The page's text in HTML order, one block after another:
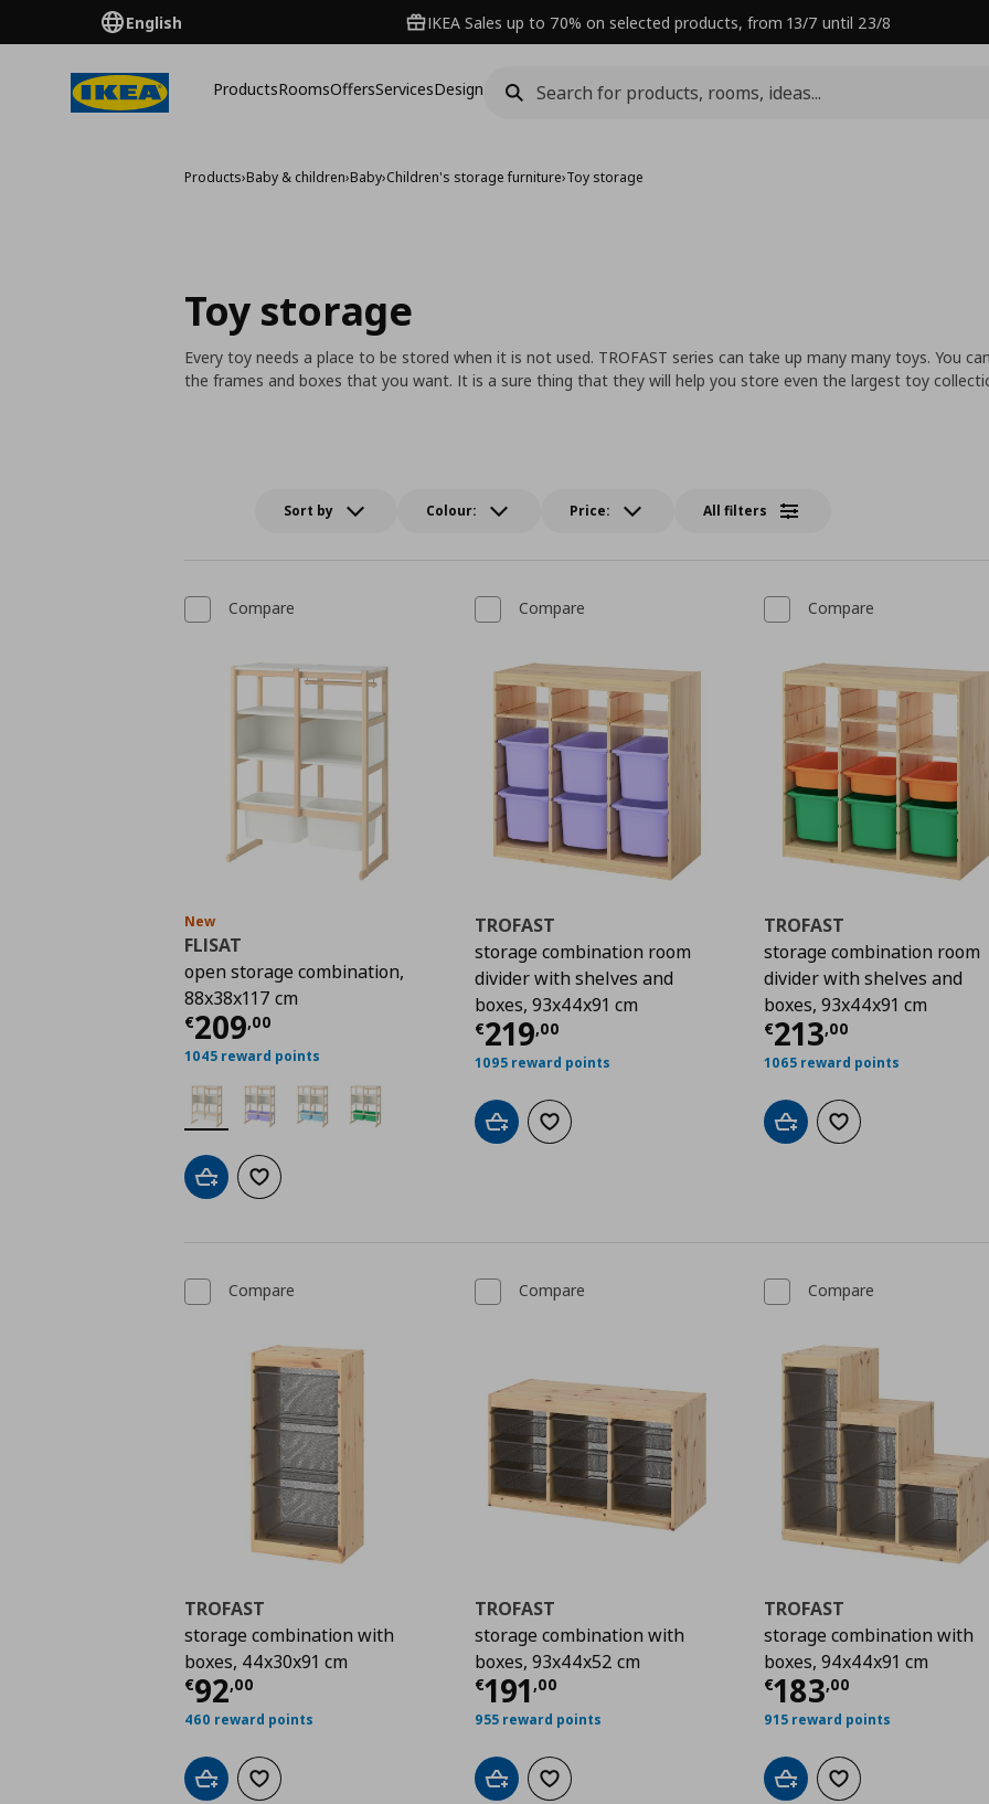
English IKEA Sales up to 70% on selected products, from 13/7 until 23/8
ProductsRoomsOffersServicesDesign
Products›Baby & children›Baby›Children's storage furniture›Toy storage
Toy storage
Every toy needs a place to be stored when it is not used. TROFAST series can take up many many toys. You
the frames and boxes that you want. It is a sure thing that they will help you store even the largest toy
Sort by Colour: Price: All filters
Compare
New
FLISAT
open storage combination,
88x38x117 cm
€209,00
Current price € 209,00
1045 reward points
Add to cartAdd to wishlist
Compare
TROFAST
storage combination room
divider with shelves and
boxes, 93x44x91 cm
€219,00
Current price € 219,00
1095 reward points
Add to cartAdd to wishlist
Compare
TROFAST
storage combination room
divider with shelves and
boxes, 93x44x91 cm
€213,00
Current price
1065 reward points
Add to cartAdd to wishlist
Compare
TROFAST
storage combination with
boxes, 44x30x91 cm
€92,00
Current price € 92,00
460 reward points
Add to cartAdd to wishlist
Compare
TROFAST
storage combination with
boxes, 93x44x52 cm
€191 ,00
Current price € 191,00
955 reward points
Add to cartAdd to wishlist
Compare
TROFAST
storage combination with
boxes, 94x44x91 cm
€183,00
Current price
915 reward points
Add to cartAdd to wishlist